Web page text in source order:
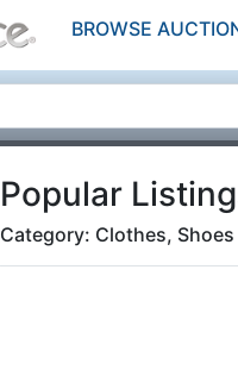
BROWSE
Popular
Category: Clothes,